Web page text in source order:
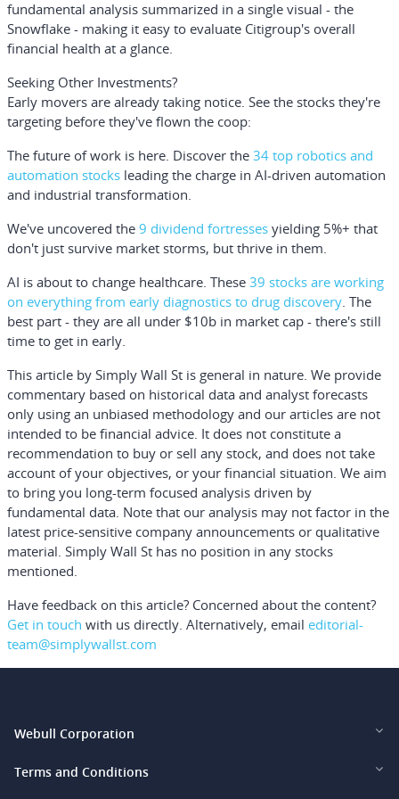
fundamental analysis summarized in a single visual - the
Snowflake - making it easy to evaluate Citigroup's overall
financial health at a glance.
Seeking Other Investments?
Early movers are already taking notice. See the stocks they're
targeting before they've flown the coop:
The future of work is here. Discover the 34 top robotics and
automation stocks leading the charge in AI-driven automation
and industrial transformation.
We've uncovered the 9 dividend fortresses yielding 5%+ that
don't just survive market storms, but thrive in them.
AI is about to change healthcare. These 39 stocks are working
on everything from early diagnostics to drug discovery . The
best part - they are all under $10b in market cap - there's still
time to get in early.
This article by Simply Wall St is general in nature. We provide
commentary based on historical data and analyst forecasts
only using an unbiased methodology and our articles are not
intended to be financial advice. It does not constitute a
recommendation to buy or sell any stock, and does not take
account of your objectives, or your financial situation. We aim
to bring you long-term focused analysis driven by
fundamental data. Note that our analysis may not factor in the
latest price-sensitive company announcements or qualitative
material. Simply Wall St has no position in any stocks
mentioned.
Have feedback on this article? Concerned about the content?
Get in touch with us directly. Alternatively, email editorial-
team@simplywallst.com
Webull Corporation
Webull Financial LLC (US)
Terms and Conditions